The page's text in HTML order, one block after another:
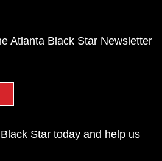
Atlanta Black Star Newsletter
Star today and help us